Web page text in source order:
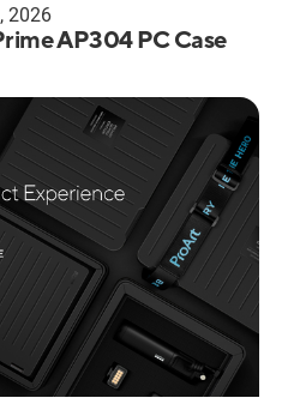
2026
AP304 PC Case